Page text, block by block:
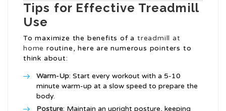
Tips for Effective Treadmill
Use
To maximize the benefits of atreadmill at
home routine, here are numerous pointers to
think about:
Warm-Up: Start every workout with a 5-10
minute warm-up at a slow speed to prepare the
body.
Posture: Maintain an upright posture, keeping